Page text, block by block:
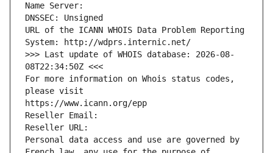
Name Server:
DNSSEC: Unsigned
URL of the ICANN WHOIS Data Problem Reporting
System: http://wdprs.internic.net/
>>> Last update of WHOIS database: 2026-08-
08T22:34:50Z <<<
For more information on Whois status codes,
please visit
https://www.icann.org/epp
Reseller Email:
Reseller URL:
Personal data access and use are governed by